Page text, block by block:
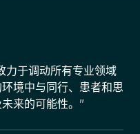
力于调动所有专业领域
境中与同行、患者和思
来的可能性。"